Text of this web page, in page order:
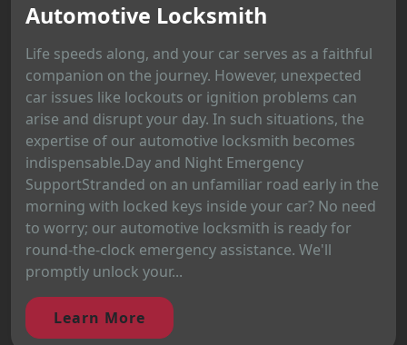
Automotive Locksmith
Life speeds along, and your car serves as a faithful
companion on the journey. However, unexpected
car issues like lockouts or ignition problems can
arise and disrupt your day. In such situations, the
expertise of our automotive locksmith becomes
indispensable.Day and Night Emergency
SupportStranded on an unfamiliar road early in the
morning with locked keys inside your car? No need
to worry; our automotive locksmith is ready for
round-the-clock emergency assistance. We'll
promptly unlock your...
Learn More